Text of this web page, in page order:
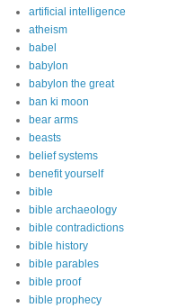
artificial intelligence
atheism
babel
babylon
babylon the great
ban ki moon
bear arms
beasts
belief systems
benefit yourself
bible
bible archaeology
bible contradictions
bible history
bible parables
bible proof
bible prophecy